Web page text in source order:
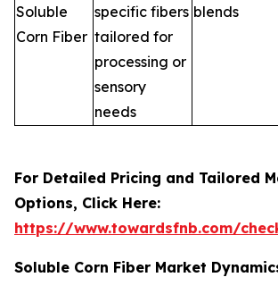
Soluble
Corn Fiber
specific fibers
tailored for
processing or
sensory
needs
blends
For Detailed Pricing and Tailored
Options, Click Here:
https://www.towardsfnb.com/
Soluble Corn Fiber Market